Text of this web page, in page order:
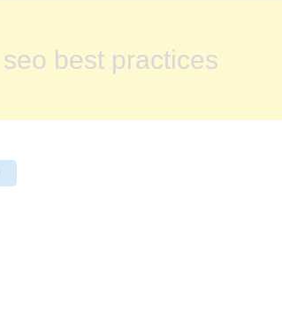
seo best practices